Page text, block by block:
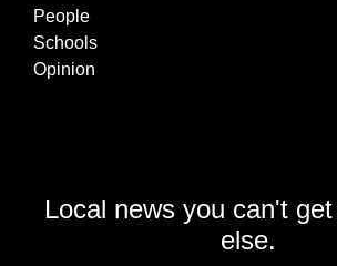
People
Schools
Opinion
Local news you can't
else.